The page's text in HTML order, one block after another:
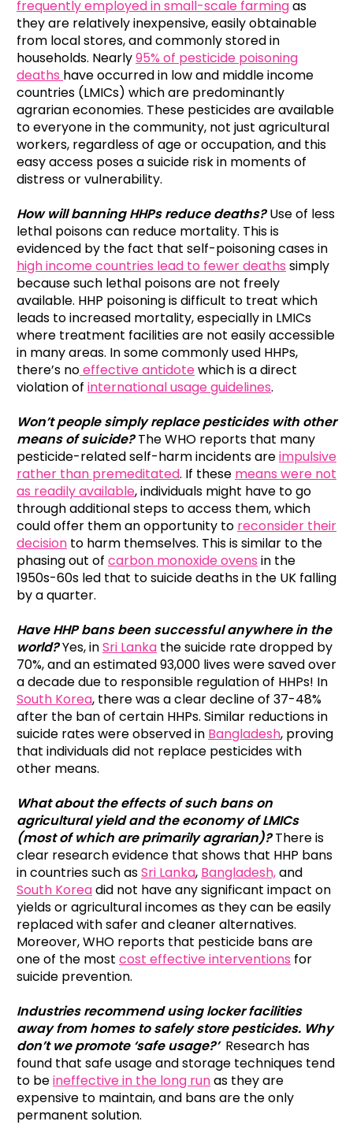
frequently employed in small-scale farmingas
they are relatively inexpensive, easily obtainable
from local stores, and commonly stored in
households. Nearly95% of pesticide poisoning
deaths have occurred in low and middle income
countries (LMICs) which are predominantly
agrarian economies. These pesticides are available
to everyone in the community, not just agricultural
workers, regardless of age or occupation, and this
easy access poses a suicide risk in moments of
distress or vulnerability.
How will banning HHPs reduce deaths?Use of less
lethal poisons can reduce mortality. This is
evidenced by the fact that self-poisoning cases in
high income countries lead to fewer deaths simply
because such lethal poisons are not freely
available. HHP poisoning is difficult to treat which
leads to increased mortality, especially in LMICs
where treatment facilities are not easily accessible
in many areas. In some commonly used HHPs,
there’s noeffective antidotewhich is a direct
violation of international usage guidelines.
Won’t people simply replace pesticides with other
means of suicide?The WHO reports that many
pesticide-related self-harm incidents areimpulsive
rather than premeditated. If these means were not
as readily available, individuals might have to go
through additional steps to access them, which
could offer them an opportunity to reconsider their
decision to harm themselves. This is similar to the
phasing out of carbon monoxide ovens in the
1950s-60s led that to suicide deaths in the UK falling
by a quarter.
Have HHP bans been successful anywhere in the
world?Yes, inSri Lanka the suicide rate dropped by
70%, and an estimated 93,000 lives were saved over
a decade due to responsible regulation of HHPs! In
South Korea, there was a clear decline of 37-48%
after the ban of certain HHPs. Similar reductions in
suicide rates were observed in Bangladesh, proving
that individuals did not replace pesticides with
other means.
What about the effects of such bans on
agricultural yield and the economy of LMICs
(most of which are primarily agrarian)?There is
clear research evidence that shows that HHP bans
in countries such asSri Lanka, Bangladesh,and
South Koreadid not have any significant impact on
yields or agricultural incomes as they can be easily
replaced with safer and cleaner alternatives.
Moreover, WHO reports that pesticide bans are
one of the most cost effective interventions for
suicide prevention.
Industries recommend using locker facilities
away from homes to safely store pesticides. Why
don’t we promote ‘safe usage?’ Research has
found that safe usage and storage techniques tend
to beineffective in the long runas they are
expensive to maintain, and bans are the only
permanent solution.